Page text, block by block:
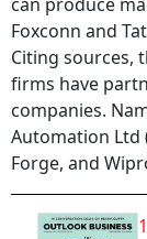
Foxconn and
Citing sources,
firms have
companies.
Automation Ltd
Forge, and